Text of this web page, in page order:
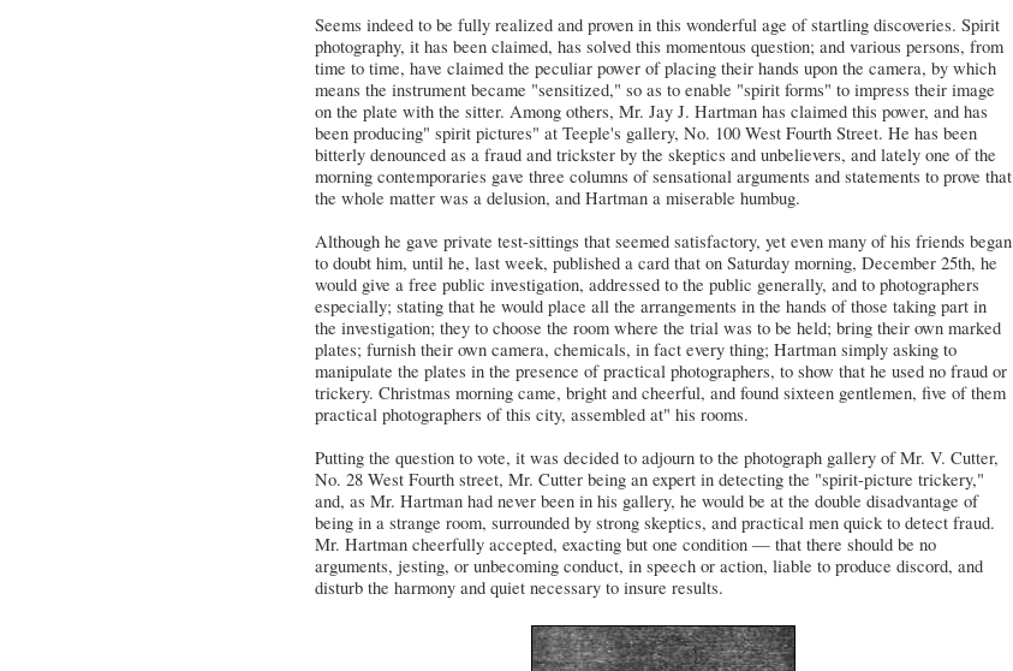
Seems indeed to be fully realized and proven in this wonderful age of startling discoveries. Spirit
photography, it has been claimed, has solved this momentous question; and various persons, from
time to time, have claimed the peculiar power of placing their hands upon the camera, by which
means the instrument became "sensitized," so as to enable "spirit forms" to impress their image
on the plate with the sitter. Among others, Mr. Jay J. Hartman has claimed this power, and has
been producing" spirit pictures" at Teeple's gallery, No. 100 West Fourth Street. He has been
bitterly denounced as a fraud and trickster by the skeptics and unbelievers, and lately one of the
morning contemporaries gave three columns of sensational arguments and statements to prove that
the whole matter was a delusion, and Hartman a miserable humbug.
Although he gave private test-sittings that seemed satisfactory, yet even many of his friends began
to doubt him, until he, last week, published a card that on Saturday morning, December 25th, he
would give a free public investigation, addressed to the public generally, and to photographers
especially; stating that he would place all the arrangements in the hands of those taking part in
the investigation; they to choose the room where the trial was to be held; bring their own marked
plates; furnish their own camera, chemicals, in fact every thing; Hartman simply asking to
manipulate the plates in the presence of practical photographers, to show that he used no fraud or
trickery. Christmas morning came, bright and cheerful, and found sixteen gentlemen, five of them
practical photographers of this city, assembled at" his rooms.
Putting the question to vote, it was decided to adjourn to the photograph gallery of Mr. V. Cutter,
No. 28 West Fourth street, Mr. Cutter being an expert in detecting the "spirit-picture trickery,"
and, as Mr. Hartman had never been in his gallery, he would be at the double disadvantage of
being in a strange room, surrounded by strong skeptics, and practical men quick to detect fraud.
Mr. Hartman cheerfully accepted, exacting but one condition — that there should be no
arguments, jesting, or unbecoming conduct, in speech or action, liable to produce discord, and
disturb the harmony and quiet necessary to insure results.